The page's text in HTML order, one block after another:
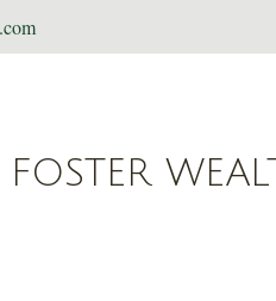
FOSTER